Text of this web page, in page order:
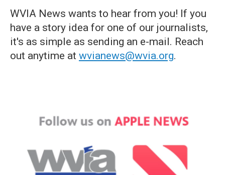
WVIA News wants to hear from you! If you
have a story idea for one of our journalists,
it's as simple as sending an e-mail. Reach
out anytime at wvianews@wvia.org.